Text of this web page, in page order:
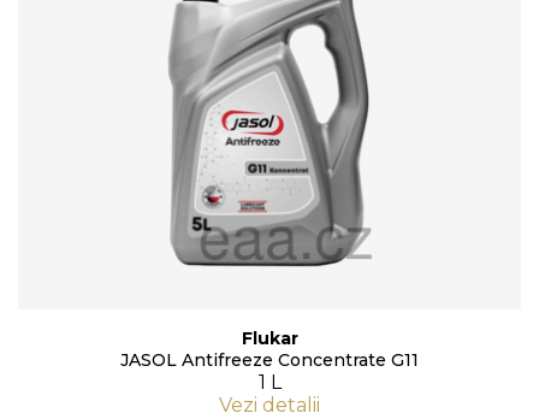
Flukar
JASOL Antifreeze Concentrate G11
1 L
Vezi detalii